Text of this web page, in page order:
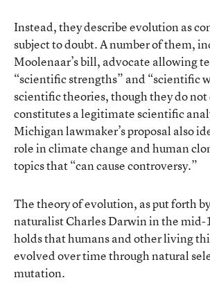
Instead, they describe evolution as
subject to doubt. A number of them,
Moolenaar’s bill, advocate allowing
“scientific strengths” and “scientific
scientific theories, though they do
constitutes a legitimate scientific
Michigan lawmaker’s proposal also
role in climate change and human
topics that “can cause controversy.”
The theory of evolution, as put forth
naturalist Charles Darwin in the mid-
holds that humans and other living
evolved over time through natural
mutation.